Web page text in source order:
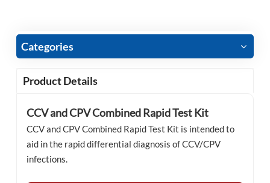
Categories
Product Details
CCV and CPV Combined Rapid Test Kit
CCV and CPV Combined Rapid Test Kit is intended to
aid in the rapid differential diagnosis of CCV/CPV
infections.